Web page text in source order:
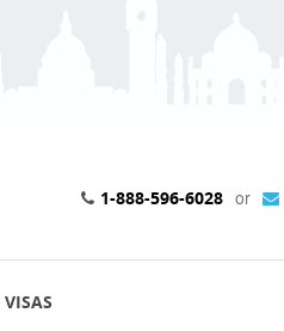
1-888-596-6028 or
VISAS